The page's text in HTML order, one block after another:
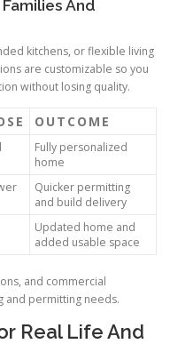
And
kitchens, or flexible living
are customizable so you
without losing quality.
OUTCOME
Fully personalized
home
Quicker permitting
and build delivery
Updated home and
added usable space
and commercial
and permitting needs.
Real Life And